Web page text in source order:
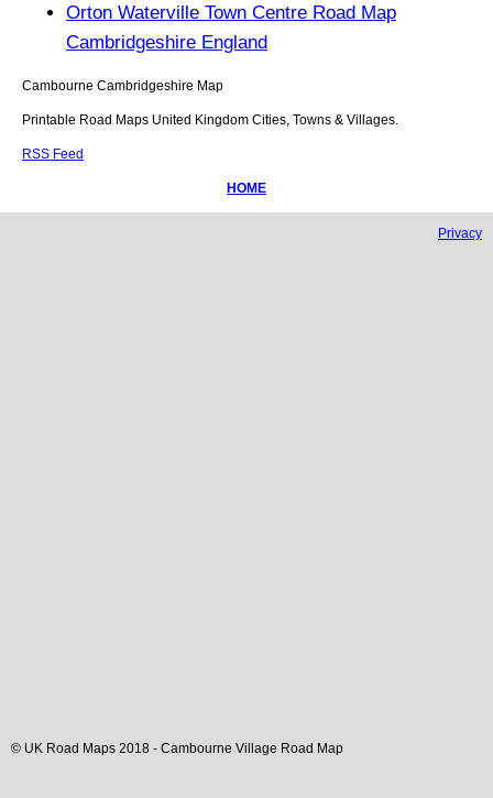
Orton Waterville Town Centre Road Map
Cambridgeshire England
Cambourne Cambridgeshire Map
Printable Road Maps United Kingdom Cities, Towns & Villages.
RSS Feed
HOME
Privacy
© UK Road Maps 2018 - Cambourne Village Road Map